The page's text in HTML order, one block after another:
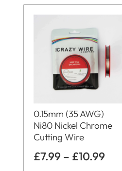
0.15mm (35 AWG)
Ni80 Nickel Chrome
Cutting Wire
£7.99 – £10.99